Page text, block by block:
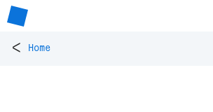
< Home